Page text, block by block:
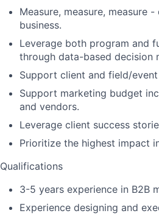
Measure, measure,
business.
Leverage both program and
through data-based decision
Support client and field/
Support marketing budget
and vendors.
Leverage client success
Prioritize the highest impact
Qualifications
3-5 years experience in B2B
Experience designing and